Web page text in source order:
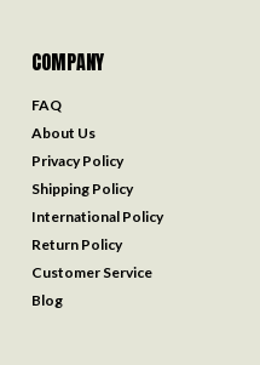
COMPANY
FAQ
About Us
Privacy Policy
Shipping Policy
International Policy
Return Policy
Customer Service
Blog